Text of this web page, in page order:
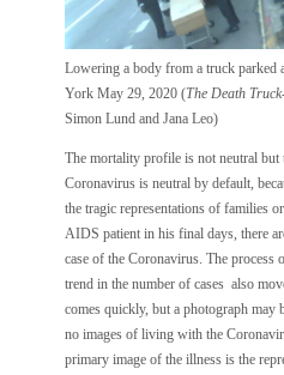
Lowering a body from a truck parked
York May 29, 2020 (The Death
Simon Lund and Jana Leo)
The mortality profile is not neutral but
Coronavirus is neutral by default,
the tragic representations of families
AIDS patient in his final days, there
case of the Coronavirus. The process
trend in the number of cases also
comes quickly, but a photograph may
no images of living with the
primary image of the illness is the